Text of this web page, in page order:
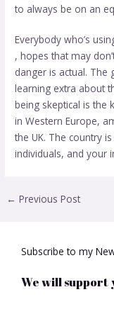
to always be on an
Everybody who’s
, hopes that may
danger is actual.
learning extra about
being skeptical is the
in Western Europe,
the UK. The country
individuals, and your
← Previous Post
Subscribe to my
We will